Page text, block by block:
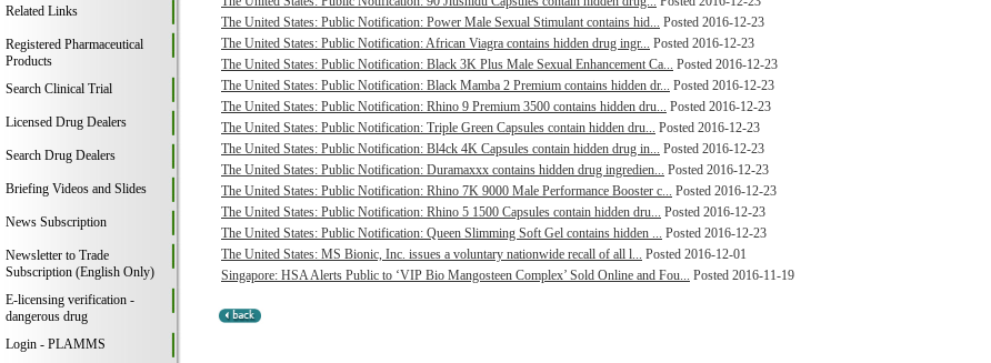
Related Links
Registered Pharmaceutical
Products
Search Clinical Trial
Licensed Drug Dealers
Search Drug Dealers
Briefing Videos and Slides
News Subscription
Newsletter to Trade
Subscription (English Only)
E-licensing verification -
dangerous drug
Login - PLAMMS
The United States: Public Notification: Power Male Sexual Stimulant contains hid... Posted 2016-12-23
The United States: Public Notification: African Viagra contains hidden drug ingr... Posted 2016-12-23
The United States: Public Notification: Black 3K Plus Male Sexual Enhancement Ca... Posted 2016-12-23
The United States: Public Notification: Black Mamba 2 Premium contains hidden dr... Posted 2016-12-23
The United States: Public Notification: Rhino 9 Premium 3500 contains hidden dru... Posted 2016-12-23
The United States: Public Notification: Triple Green Capsules contain hidden dru... Posted 2016-12-23
The United States: Public Notification: Bl4ck 4K Capsules contain hidden drug in... Posted 2016-12-23
The United States: Public Notification: Duramaxxx contains hidden drug ingredien... Posted 2016-12-23
The United States: Public Notification: Rhino 7K 9000 Male Performance Booster c... Posted 2016-12-23
The United States: Public Notification: Rhino 5 1500 Capsules contain hidden dru... Posted 2016-12-23
The United States: Public Notification: Queen Slimming Soft Gel contains hidden ... Posted 2016-12-23
The United States: MS Bionic, Inc. issues a voluntary nationwide recall of all l... Posted 2016-12-01
Singapore: HSA Alerts Public to ‘VIP Bio Mangosteen Complex’ Sold Online and Fou... Posted 2016-11-19